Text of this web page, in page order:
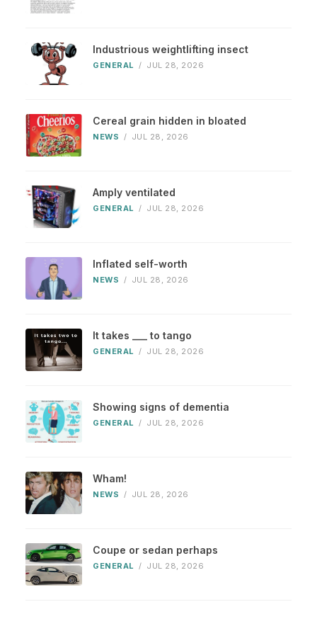
Industrious weightlifting insect
GENERAL / JUL 28, 2026
Cereal grain hidden in bloated
NEWS / JUL 28, 2026
Amply ventilated
GENERAL / JUL 28, 2026
Inflated self-worth
NEWS / JUL 28, 2026
It takes ___ to tango
GENERAL / JUL 28, 2026
Showing signs of dementia
GENERAL / JUL 28, 2026
Wham!
NEWS / JUL 28, 2026
Coupe or sedan perhaps
GENERAL / JUL 28, 2026